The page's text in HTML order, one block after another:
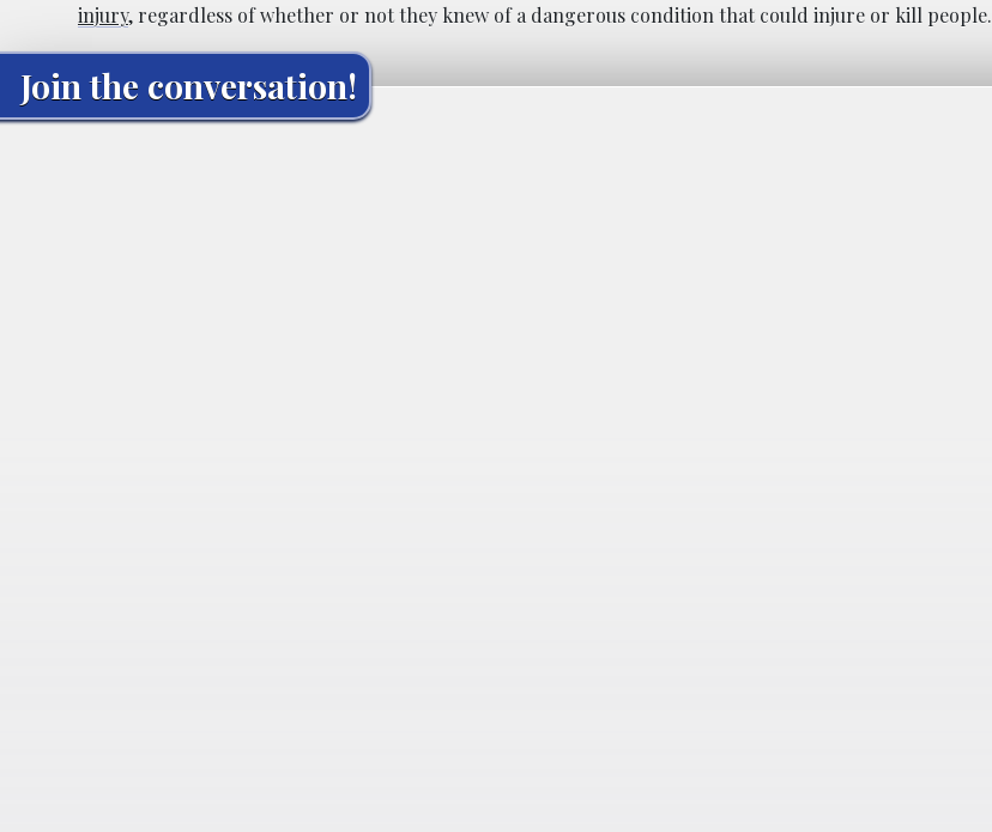
injury, regardless of whether or not they knew of a dangerous condition that could injure or kill people.
Join the conversation!